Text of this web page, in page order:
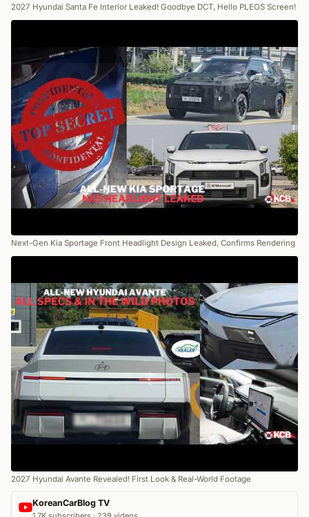
2027 Hyundai Santa Fe Interior Leaked! Goodbye DCT, Hello PLEOS Screen!
Next-Gen Kia Sportage Front Headlight Design Leaked, Confirms Rendering
2027 Hyundai Avante Revealed! First Look & Real-World Footage
KoreanCarBlog TV